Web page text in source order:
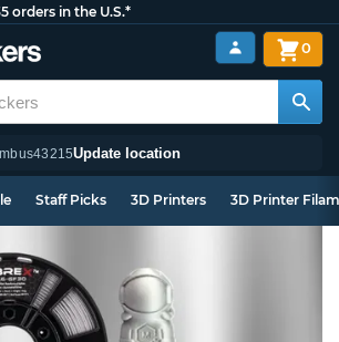
orders in the U.S.*
43215Update location
0
Staff Picks 3D Printers 3D Printer